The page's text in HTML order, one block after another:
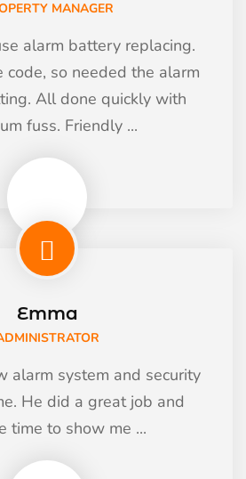
MANAGER
alarm battery replacing.
code, so needed the alarm
All done quickly with
fuss. Friendly ...
Emma
alarm system and security
He did a great job and
time to show me ...